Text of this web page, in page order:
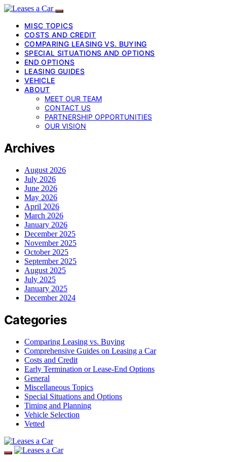
MISC TOPICS
COSTS AND CREDIT
COMPARING LEASING VS. BUYING
SPECIAL SITUATIONS AND OPTIONS
END OPTIONS
LEASING GUIDES
VEHICLE
ABOUT
MEET OUR TEAM
CONTACT US
PARTNERSHIP OPPORTUNITIES
OUR VISION
Archives
August 2026
July 2026
June 2026
May 2026
April 2026
March 2026
January 2026
December 2025
November 2025
October 2025
September 2025
August 2025
July 2025
January 2025
December 2024
Categories
Comparing Leasing vs. Buying
Comprehensive Guides on Leasing a Car
Costs and Credit
Early Termination or Lease-End Options
General
Miscellaneous Topics
Special Situations and Options
Timing and Planning
Vehicle Selection
Vetted